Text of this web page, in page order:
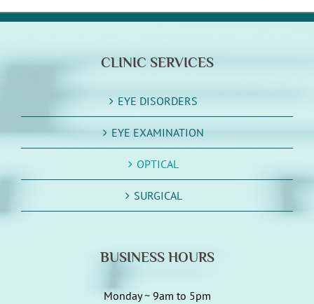
CLINIC SERVICES
EYE DISORDERS
EYE EXAMINATION
OPTICAL
SURGICAL
BUSINESS HOURS
Monday ~ 9am to 5pm